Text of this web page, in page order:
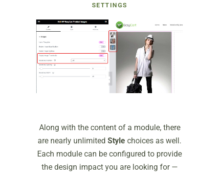
SETTINGS
Along with the content of a module, there
are nearly unlimited Style choices as well.
Each module can be configured to provide
the design impact you are looking for —